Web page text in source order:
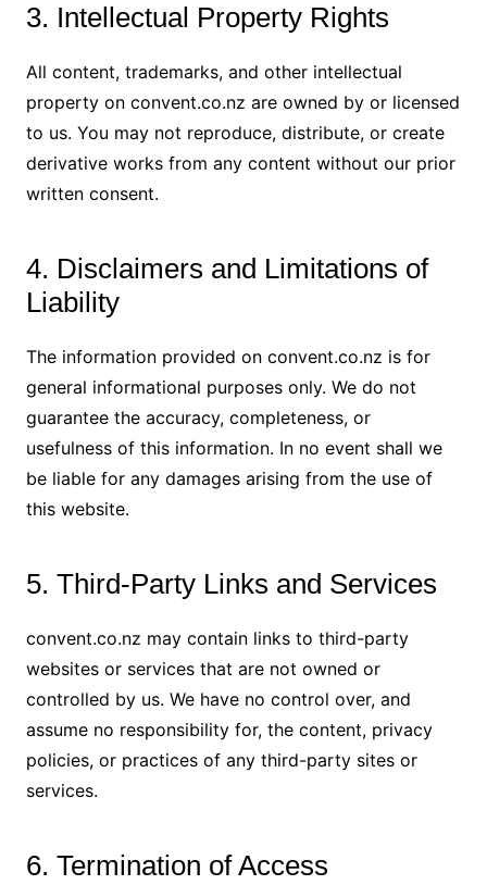
3. Intellectual Property Rights
All content, trademarks, and other intellectual
property on convent.co.nz are owned by or licensed
to us. You may not reproduce, distribute, or create
derivative works from any content without our prior
written consent.
4. Disclaimers and Limitations of
Liability
The information provided on convent.co.nz is for
general informational purposes only. We do not
guarantee the accuracy, completeness, or
usefulness of this information. In no event shall we
be liable for any damages arising from the use of
this website.
5. Third-Party Links and Services
convent.co.nz may contain links to third-party
websites or services that are not owned or
controlled by us. We have no control over, and
assume no responsibility for, the content, privacy
policies, or practices of any third-party sites or
services.
6. Termination of Access